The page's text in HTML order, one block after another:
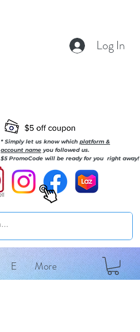
Log In
* Simply let us know which platform &
account name you followed us.
$5 PromoCode will be ready for you right away!
E More